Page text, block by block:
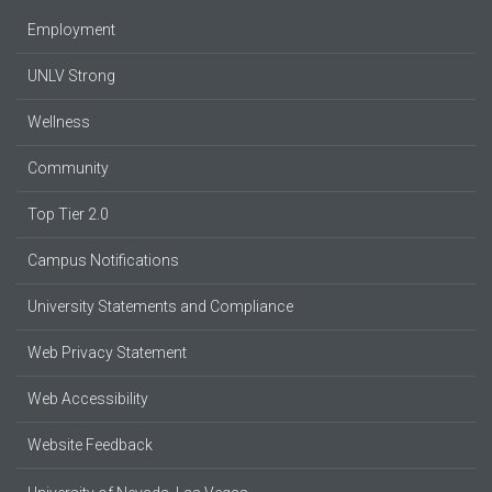
Employment
UNLV Strong
Wellness
Community
Top Tier 2.0
Campus Notifications
University Statements and Compliance
Web Privacy Statement
Web Accessibility
Website Feedback